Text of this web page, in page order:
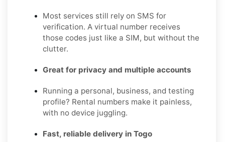
Most services still rely on SMS for
verification. A virtual number receives
those codes just like a SIM, but without the
clutter.
Great for privacy and multiple accounts
Running a personal, business, and testing
profile? Rental numbers make it painless,
with no device juggling.
Fast, reliable delivery in Togo